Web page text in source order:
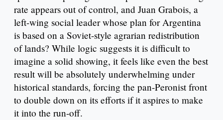
rate appears out of control, and Juan Grabois, a
left-wing social leader whose plan for Argentina
is based on a Soviet-style agrarian redistribution
of lands? While logic suggests it is difficult to
imagine a solid showing, it feels like even the best
result will be absolutely underwhelming under
historical standards, forcing the pan-Peronist front
to double down on its efforts if it aspires to make
it into the run-off.